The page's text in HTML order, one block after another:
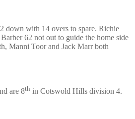
down with 14 overs to spare. Richie
62 not out to guide the home side
Manni Toor and Jack Marr both
are 8th in Cotswold Hills division 4.